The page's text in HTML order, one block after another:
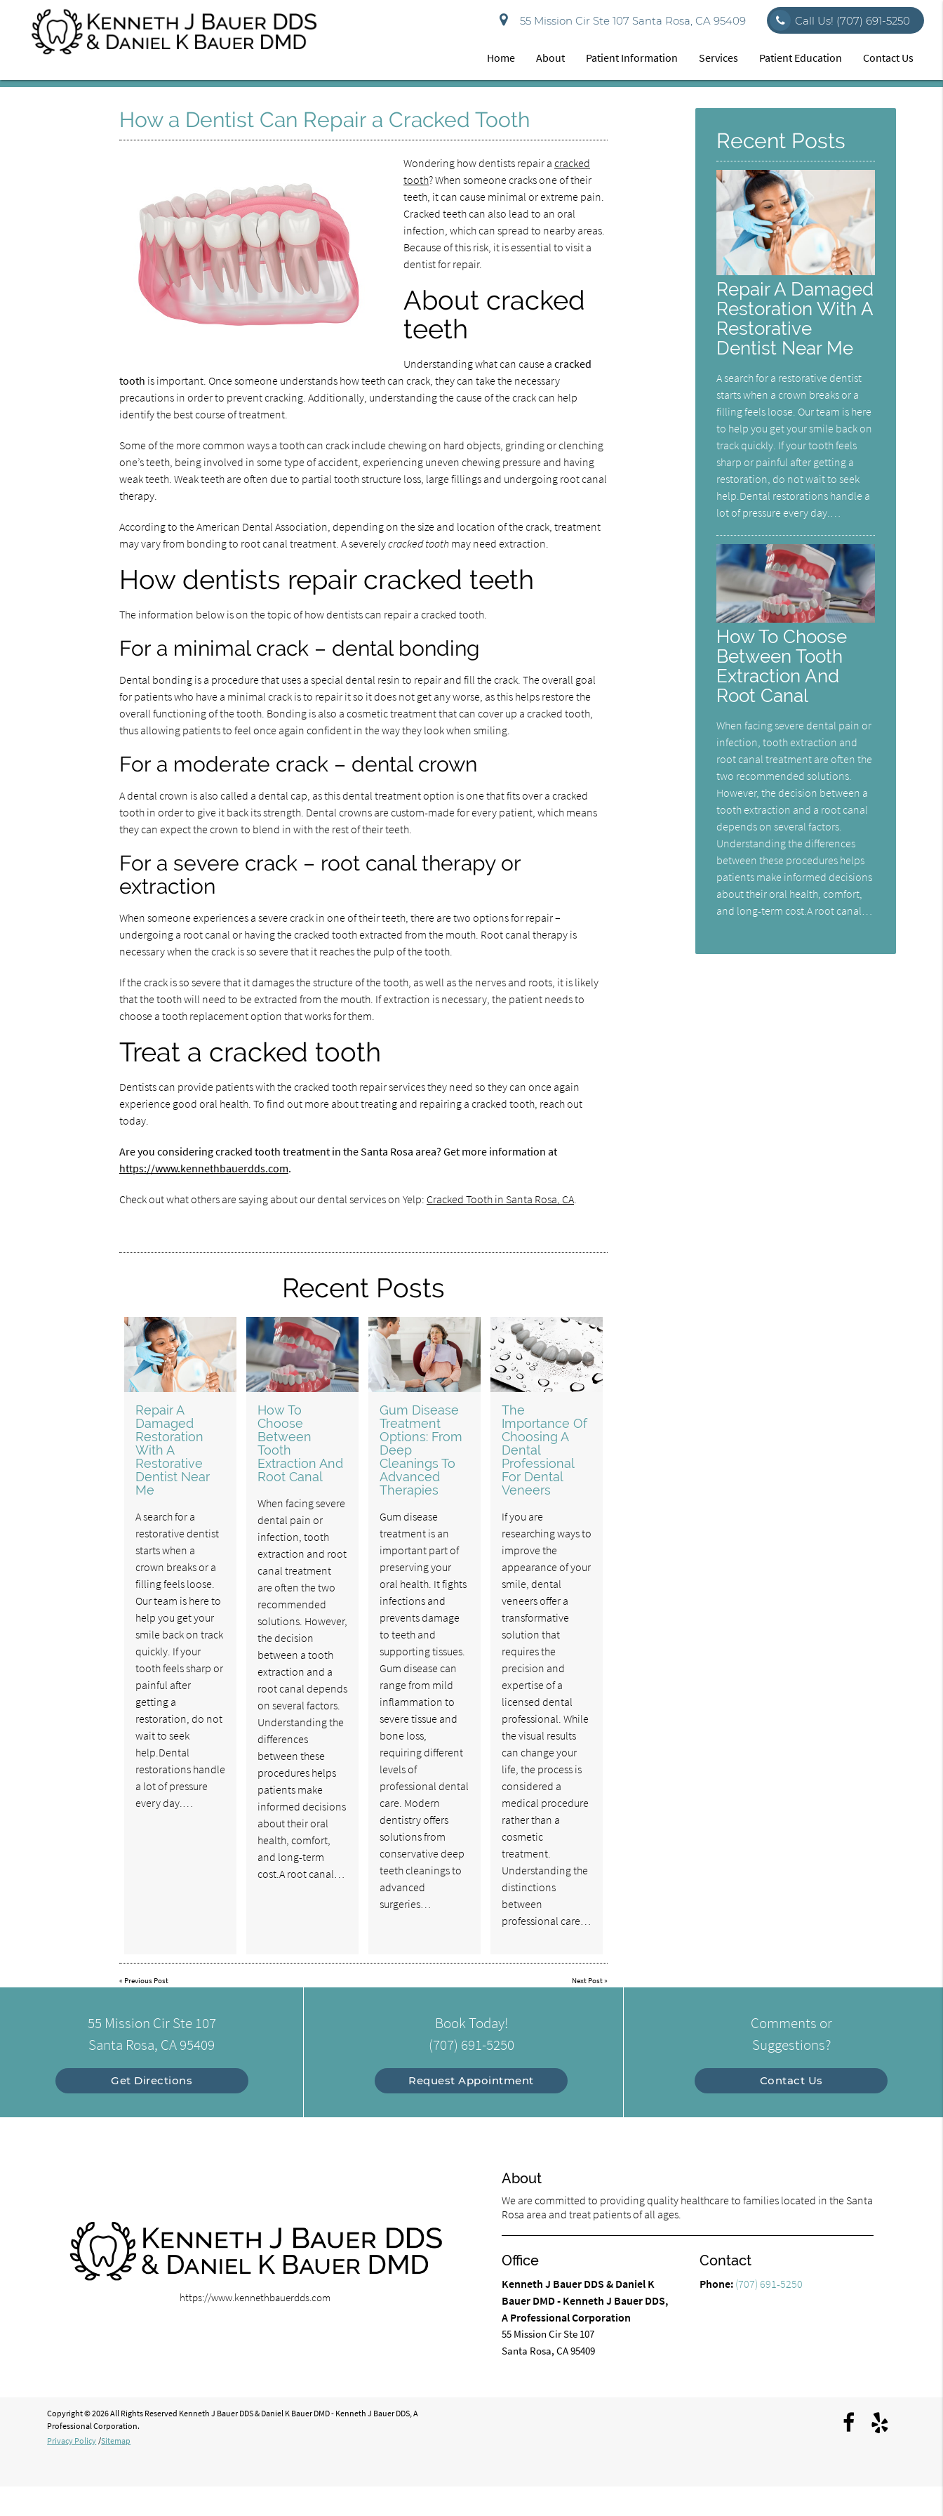
55 Mission Cir Ste 107 Santa Rosa, CA 95409 Call Us! (707) 691-5250
Home About Patient Information Services Patient Education Contact Us
How a Dentist Can Repair a Cracked Tooth
Wondering how dentists repair a cracked
tooth? When someone cracks one of their
teeth, it can cause minimal or extreme pain.
Cracked teeth can also lead to an oral
infection, which can spread to nearby areas.
Because of this risk, it is essential to visit a
dentist for repair.
About cracked
teeth
Understanding what can cause a cracked
tooth is important. Once someone understands how teeth can crack, they can take the necessary
precautions in order to prevent cracking. Additionally, understanding the cause of the crack can help
identify the best course of treatment.
Some of the more common ways a tooth can crack include chewing on hard objects, grinding or clenching
one’s teeth, being involved in some type of accident, experiencing uneven chewing pressure and having
weak teeth. Weak teeth are often due to partial tooth structure loss, large fillings and undergoing root canal
therapy.
According to the American Dental Association, depending on the size and location of the crack, treatment
may vary from bonding to root canal treatment. A severelycracked toothmay need extraction.
How dentists repair cracked teeth
The information below is on the topic of how dentists can repair a cracked tooth.
For a minimal crack – dental bonding
Dental bonding is a procedure that uses a special dental resin to repair and fill the crack. The overall goal
for patients who have a minimal crack is to repair it so it does not get any worse, as this helps restore the
overall functioning of the tooth. Bonding is also a cosmetic treatment that can cover up a cracked tooth,
thus allowing patients to feel once again confident in the way they look when smiling.
For a moderate crack – dental crown
A dental crown is also called a dental cap, as this dental treatment option is one that fits over a cracked
tooth in order to give it back its strength. Dental crowns are custom-made for every patient, which means
they can expect the crown to blend in with the rest of their teeth.
For a severe crack – root canal therapy or
extraction
When someone experiences a severe crack in one of their teeth, there are two options for repair –
undergoing a root canal or having the cracked tooth extracted from the mouth. Root canal therapy is
necessary when the crack is so severe that it reaches the pulp of the tooth.
If the crack is so severe that it damages the structure of the tooth, as well as the nerves and roots, it is likely
that the tooth will need to be extracted from the mouth. If extraction is necessary, the patient needs to
choose a tooth replacement option that works for them.
Treat a cracked tooth
Dentists can provide patients with the cracked tooth repair services they need so they can once again
experience good oral health. To find out more about treating and repairing a cracked tooth, reach out
today.
Are you considering cracked tooth treatment in the Santa Rosa area? Get more information at
https://www.kennethbauerdds.com.
Check out what others are saying about our dental services on Yelp: Cracked Tooth in Santa Rosa, CA.
Recent Posts
Repair A
Damaged
Restoration
With A
Restorative
Dentist Near
Me
A search for a
restorative dentist
starts when a
crown breaks or a
filling feels loose.
Our team is here to
help you get your
smile back on track
quickly. If your
tooth feels sharp or
painful after
getting a
restoration, do not
wait to seek
help.Dental
restorations handle
a lot of pressure
every day.…
How To
Choose
Between
Tooth
Extraction And
Root Canal
When facing severe
dental pain or
infection, tooth
extraction and root
canal treatment
are often the two
recommended
solutions. However,
the decision
between a tooth
extraction and a
root canal depends
on several factors.
Understanding the
differences
between these
procedures helps
patients make
informed decisions
about their oral
health, comfort,
and long-term
cost.A root canal…
Gum Disease
Treatment
Options: From
Deep
Cleanings To
Advanced
Therapies
Gum disease
treatment is an
important part of
preserving your
oral health. It fights
infections and
prevents damage
to teeth and
supporting tissues.
Gum disease can
range from mild
inflammation to
severe tissue and
bone loss,
requiring different
levels of
professional dental
care. Modern
dentistry offers
solutions from
conservative deep
teeth cleanings to
advanced
surgeries…
The
Importance Of
Choosing A
Dental
Professional
For Dental
Veneers
If you are
researching ways to
improve the
appearance of your
smile, dental
veneers offer a
transformative
solution that
requires the
precision and
expertise of a
licensed dental
professional. While
the visual results
can change your
life, the process is
considered a
medical procedure
rather than a
cosmetic
treatment.
Understanding the
distinctions
between
professional care…
« Previous Post Next Post»
Recent Posts
Repair A Damaged
Restoration With A
Restorative
Dentist Near Me
A search for a restorative dentist
starts when a crown breaks or a
filling feels loose. Our team is here
to help you get your smile back on
track quickly. If your tooth feels
sharp or painful after getting a
restoration, do not wait to seek
help.Dental restorations handle a
lot of pressure every day.…
How To Choose
Between Tooth
Extraction And
Root Canal
When facing severe dental pain or
infection, tooth extraction and
root canal treatment are often the
two recommended solutions.
However, the decision between a
tooth extraction and a root canal
depends on several factors.
Understanding the differences
between these procedures helps
patients make informed decisions
about their oral health, comfort,
and long-term cost.A root canal…
55 Mission Cir Ste 107
Santa Rosa, CA 95409
Get Directions
Book Today!
(707) 691-5250
Request Appointment
Comments or
Suggestions?
Contact Us
https://www.kennethbauerdds.com
About
We are committed to providing quality healthcare to families located in the Santa
Rosa area and treat patients of all ages.
Office
Kenneth J Bauer DDS & Daniel K
Bauer DMD - Kenneth J Bauer DDS,
A Professional Corporation
55 Mission Cir Ste 107
Santa Rosa, CA 95409
Contact
Phone: (707) 691-5250
Copyright © 2026 All Rights Reserved Kenneth J Bauer DDS & Daniel K Bauer DMD - Kenneth J Bauer DDS, A
Professional Corporation.
Privacy Policy /Sitemap